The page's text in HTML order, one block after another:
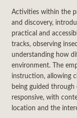
Activities within the
and discovery,
practical and
tracks, observing
understanding how
environment. The
instruction, allowing
being guided through
responsive, with
location and the